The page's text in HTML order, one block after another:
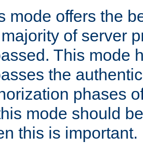
mode offers the
of server
This mode
the
phases
mode should
this is important.